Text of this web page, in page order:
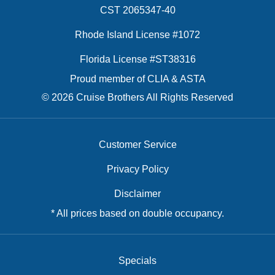
CST 2065347-40
Rhode Island License #1072
Florida License #ST38316
Proud member of CLIA & ASTA
© 2026 Cruise Brothers All Rights Reserved
Customer Service
Privacy Policy
Disclaimer
* All prices based on double occupancy.
Specials